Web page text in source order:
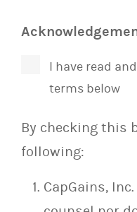
I have read
terms below
By checking this
following:
CapGains,